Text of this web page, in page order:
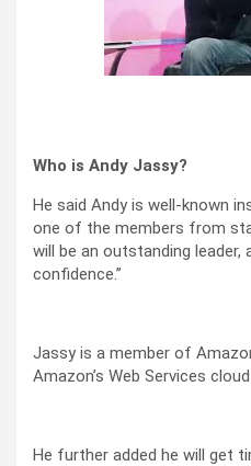
Who is Andy Jassy?
He said Andy is well-known
one of the members from
will be an outstanding leader,
confidence.”
Jassy is a member of
Amazon’s Web Services
He further added he will get